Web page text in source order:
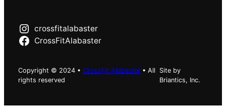
crossfitalabaster
CrossFitAlabaster
Copyright © 2024 • CrossFit Alabaster • All
rights reserved
Site by
Briantics, Inc.